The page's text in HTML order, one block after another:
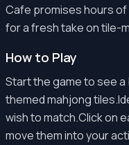
Cafe promises hours
for a fresh take on tile-
How to Play
Start the game to see
themed mahjong
wish to match.Click on
move them into your